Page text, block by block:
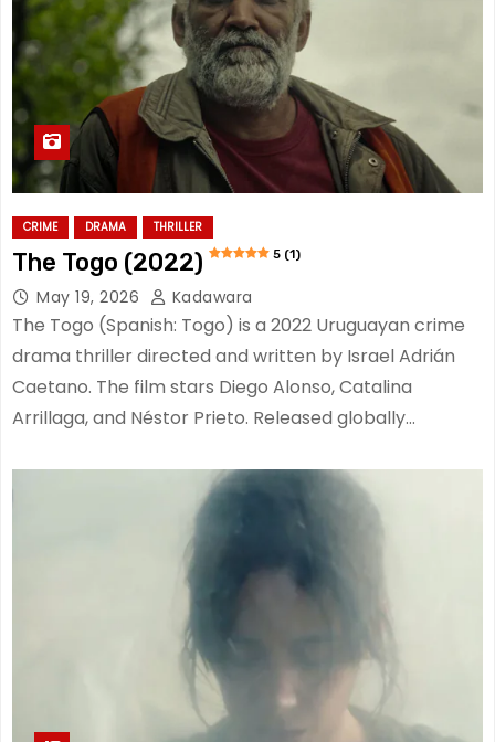
CRIME DRAMA THRILLER
The Togo (2022) 5 (1)
May 19, 2026 Kadawara
The Togo (Spanish: Togo) is a 2022 Uruguayan crime
drama thriller directed and written by Israel Adrián
Caetano. The film stars Diego Alonso, Catalina
Arrillaga, and Néstor Prieto. Released globally…